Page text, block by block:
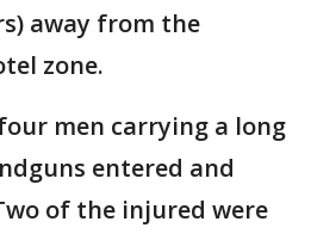
away from the
zone.
men carrying a long
entered and
of the injured were